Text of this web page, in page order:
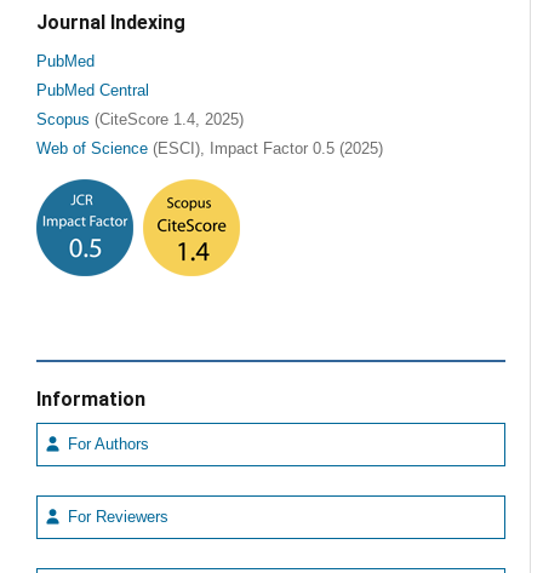
Journal Indexing
PubMed
PubMed Central
Scopus (CiteScore 1.4, 2025)
Web of Science (ESCI), Impact Factor 0.5 (2025)
Information
For Authors
For Reviewers